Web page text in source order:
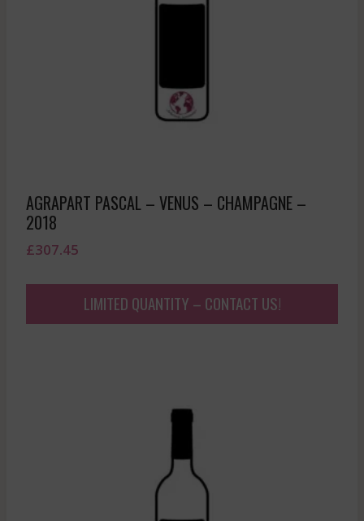
AGRAPART PASCAL – VENUS – CHAMPAGNE –
2018
£307.45
LIMITED QUANTITY – CONTACT US!